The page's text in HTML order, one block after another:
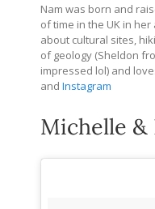
Nam was born and
of time in the UK in
about cultural sites,
of geology (Sheldon
impressed lol) and
and Instagram
Michelle &